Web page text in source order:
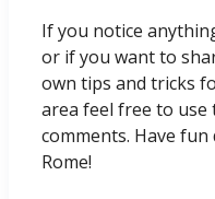
If you notice
or if you want to
own tips and tricks
area feel free to use
comments. Have fun
Rome!